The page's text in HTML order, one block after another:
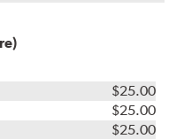
$25.00
$25.00
$25.00